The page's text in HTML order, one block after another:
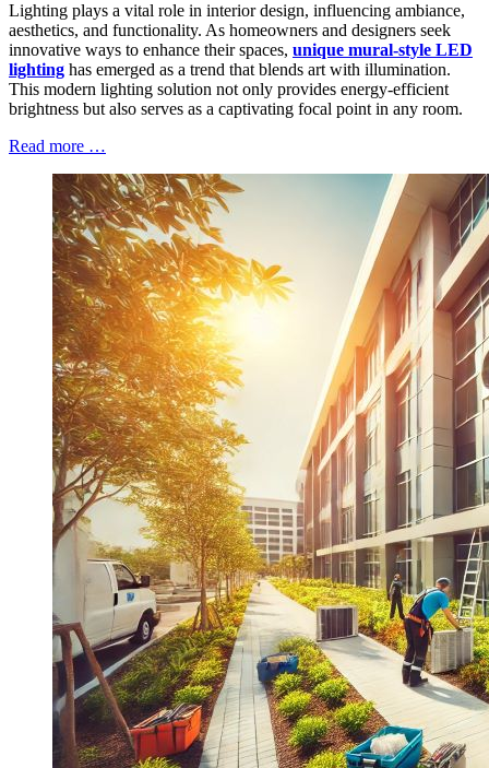
Lighting plays a vital role in interior design, influencing ambiance,
aesthetics, and functionality. As homeowners and designers seek
innovative ways to enhance their spaces, unique mural-style LED
lighting has emerged as a trend that blends art with illumination.
This modern lighting solution not only provides energy-efficient
brightness but also serves as a captivating focal point in any room.
Read more …